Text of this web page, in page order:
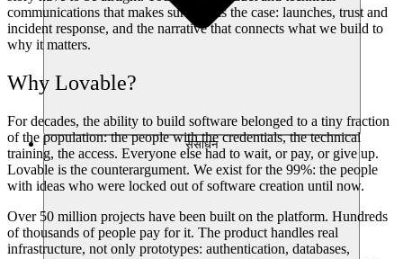
संसाधन
communications that makes sure this is the case: launches, trust and
incident response, and the narrative that connects what we build to
why it matters.
Why Lovable?
For decades, the ability to build software belonged to a tiny fraction
of the population: the people with the credentials, the technical
training, the access. Everyone else had to wait, or pay, or give up.
Lovable is the counterargument. We exist for the 99%: the people
with ideas who were locked out of software creation until now.
Over 50 million projects have been built on the platform. Hundreds
of thousands of people pay for it. The product handles real
infrastructure, not only prototypes: authentication, databases,